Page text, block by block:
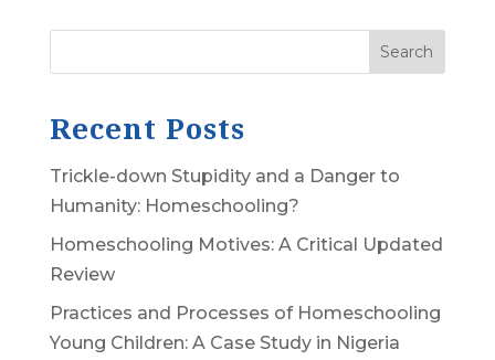
Search
Recent Posts
Trickle-down Stupidity and a Danger to
Humanity: Homeschooling?
Homeschooling Motives: A Critical Updated
Review
Practices and Processes of Homeschooling
Young Children: A Case Study in Nigeria